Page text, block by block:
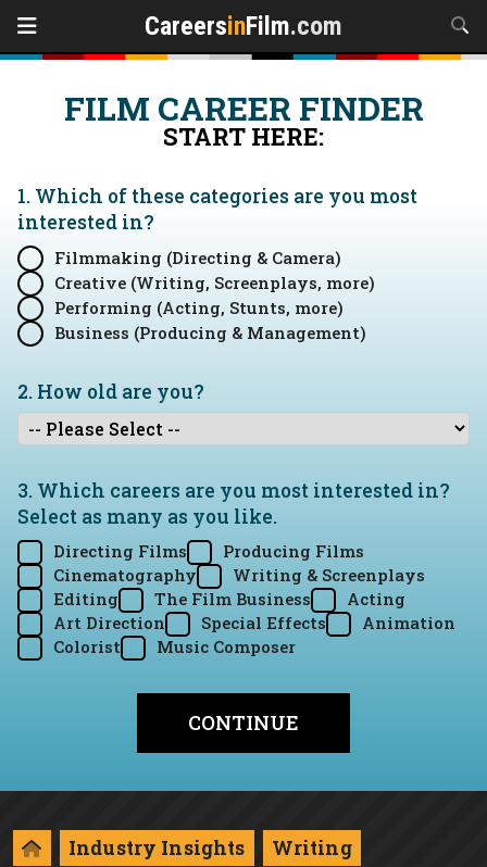
CareersinFilm.com
FILM CAREER FINDER
START HERE:
1. Which of these categories are you most
interested in?
Filmmaking (Directing & Camera)
Creative (Writing, Screenplays, more)
Performing (Acting, Stunts, more)
Business (Producing & Management)
2. How old are you?
3. Which careers are you most interested in?
Select as many as you like.
Directing Films
Producing Films
Cinematography
Writing & Screenplays
Editing
The Film Business
Acting
Art Direction
Special Effects
Animation
Colorist
Music Composer
Industry Insights Writing